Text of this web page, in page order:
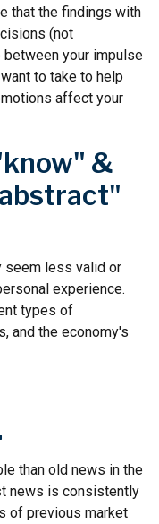
that the findings with
(not
your impulse
to take to help
affect your
&
seem less valid or
experience.
types of
and the economy's
than old news in the
news is consistently
of previous market